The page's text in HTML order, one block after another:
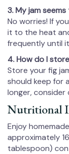
3. My jam
No worries! If
it to the heat
frequently until
4. How do I
Store your fig
should keep for
longer, consider
Nutritional
Enjoy
approximately
tablespoon)